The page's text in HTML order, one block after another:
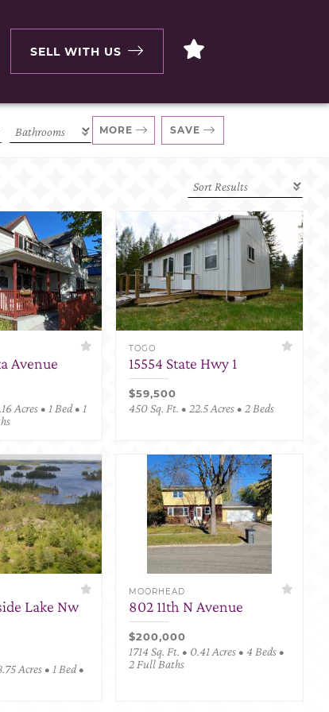
SELL WITH US
MORE SAVE
Avenue
Acres • 1 Bed • 1
TOGO
15554 State Hwy 1
$59,500
450 Sq. Ft. • 22.5 Acres • 2 Beds
Lake Nw
Acres • 1 Bed •
MOORHEAD
802 11th N Avenue
$200,000
1714 Sq. Ft. • 0.41 Acres • 4 Beds •
2 Full Baths